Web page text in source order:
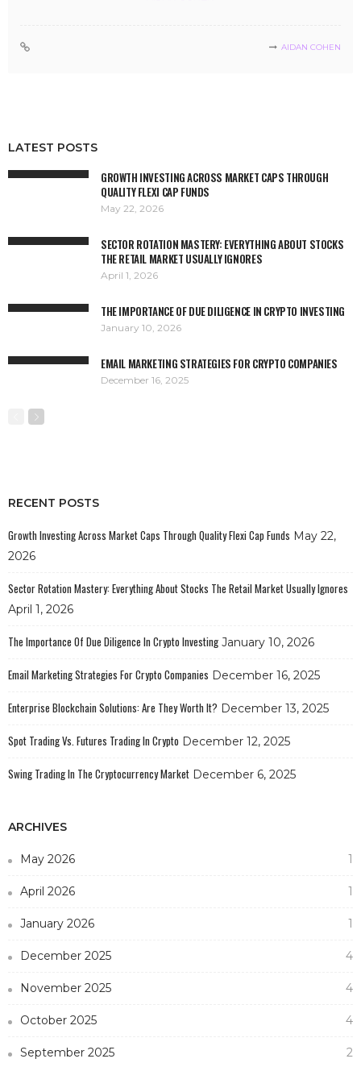
AIDAN COHEN
LATEST POSTS
GROWTH INVESTING ACROSS MARKET CAPS THROUGH
QUALITY FLEXI CAP FUNDS
May 22, 2026
SECTOR ROTATION MASTERY: EVERYTHING ABOUT STOCKS
THE RETAIL MARKET USUALLY IGNORES
April 1, 2026
THE IMPORTANCE OF DUE DILIGENCE IN CRYPTO INVESTING
January 10, 2026
EMAIL MARKETING STRATEGIES FOR CRYPTO COMPANIES
December 16, 2025
RECENT POSTS
Growth Investing Across Market Caps Through Quality Flexi Cap Funds May 22,
2026
Sector Rotation Mastery: Everything About Stocks The Retail Market Usually Ignores
April 1, 2026
The Importance Of Due Diligence In Crypto Investing January 10, 2026
Email Marketing Strategies For Crypto Companies December 16, 2025
Enterprise Blockchain Solutions: Are They Worth It? December 13, 2025
Spot Trading Vs. Futures Trading In Crypto December 12, 2025
Swing Trading In The Cryptocurrency Market December 6, 2025
ARCHIVES
May 2026 1
April 2026 1
January 2026 1
December 2025 4
November 2025 4
October 2025 4
September 2025 2